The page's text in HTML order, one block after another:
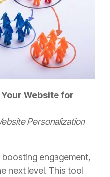
Website for
Personalization
engagement,
next level. This tool